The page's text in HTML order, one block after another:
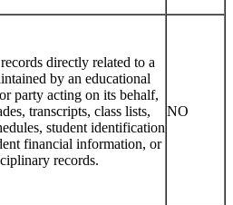
directly related to a
by an educational
party acting on its behalf,
transcripts, class lists,
student identification
financial information, or
records.
NO